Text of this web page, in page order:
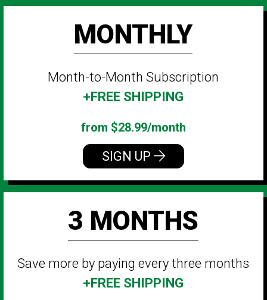
MONTHLY
Month-to-Month Subscription
+FREE SHIPPING
from $28.99/month
SIGN UP
3 MONTHS
Save more by paying every three months
+FREE SHIPPING